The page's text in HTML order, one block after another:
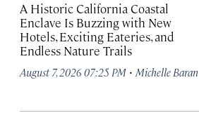
A Historic California Coastal
Enclave Is Buzzing with New
Hotels, Exciting Eateries, and
Endless Nature Trails
August 7, 2026 07:25 PM · Michelle Baran